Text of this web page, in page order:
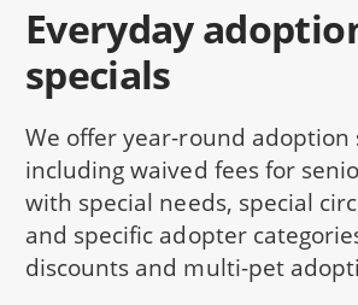
Everyday
specials
We offer year-round adoption
including waived fees for
with special needs, special
and specific adopter
discounts and multi-pet